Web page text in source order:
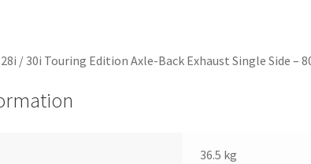
28i / 30i Touring Edition Axle-Back Exhaust Single Side –
36.5 kg